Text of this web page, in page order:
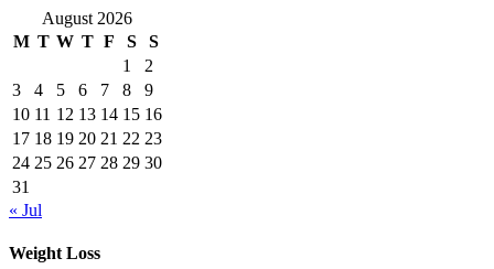
August 2026
M T W T F S
S
1
2
3
4 5 6 7 8
9
10 11 12 13 14 15 16
17 18 19 20 21 22 23
24 25 26 27 28 29 30
31
« Jul
Weight Loss